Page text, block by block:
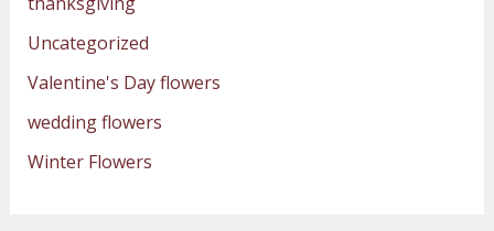
Uncategorized
Valentine's Day flowers
wedding flowers
Winter Flowers